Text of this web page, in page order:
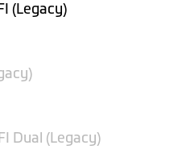
(Legacy)
Dual (Legacy)